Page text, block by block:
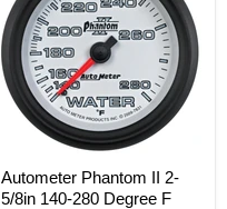
2-
5/8in
140-
280
Degree
Mechanical
Autometer Phantom II 2-
5/8in 140-280 Degree F